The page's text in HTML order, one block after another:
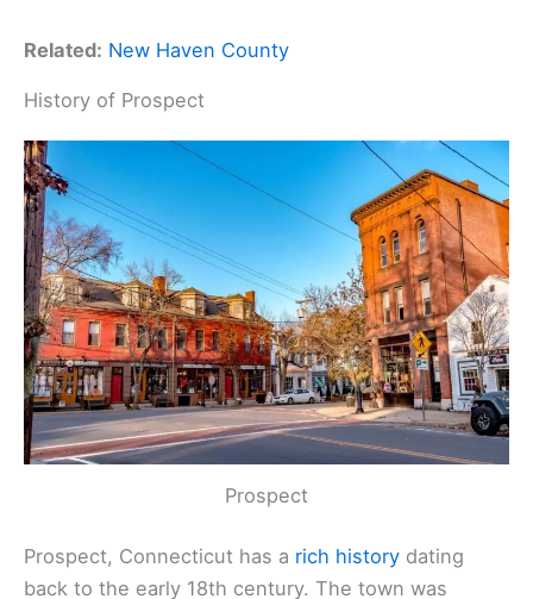
Related: New Haven County
History of Prospect
Prospect
Prospect, Connecticut has a rich history dating
back to the early 18th century. The town was